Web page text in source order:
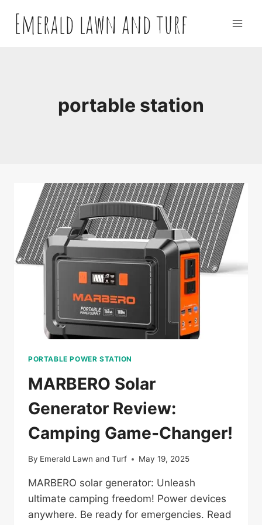
contentEmerald lawn and turf
portable station
PORTABLE POWER STATION
MARBERO Solar
Generator Review:
Camping Game-Changer!
By Emerald Lawn and Turf May 19, 2025
MARBERO solar generator: Unleash
ultimate camping freedom! Power devices
anywhere. Be ready for emergencies. Read